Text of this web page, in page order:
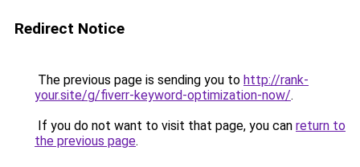
Redirect Notice
The previous page is sending you to http://rank-
your.site/g/fiverr-keyword-optimization-now/.
If you do not want to visit that page, you can return to
the previous page.